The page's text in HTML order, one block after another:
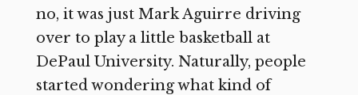
no, it was just Mark Aguirre driving
over to play a little basketball at
DePaul University. Naturally, people
started wondering what kind of